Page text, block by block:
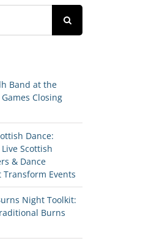
Band at the
Closing
Dance:
Scottish
& Dance
Transform Events
Night Toolkit:
Burns